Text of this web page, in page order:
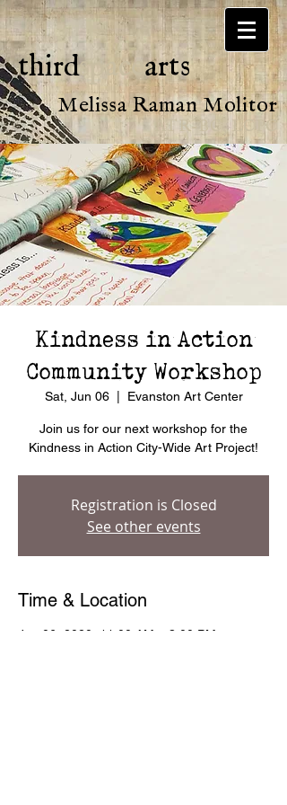
thirdspacearts
Melissa Raman Molitor
ATR-BC, LCPC
Kindness in Action
Community Workshop
Sat, Jun 06
  |
Evanston Art Center
Join us for our next workshop for the
Kindness in Action City-Wide Art Project!
Registration is Closed
See other events
Time & Location
Jun 06, 2020, 11:00 AM – 3:00 PM